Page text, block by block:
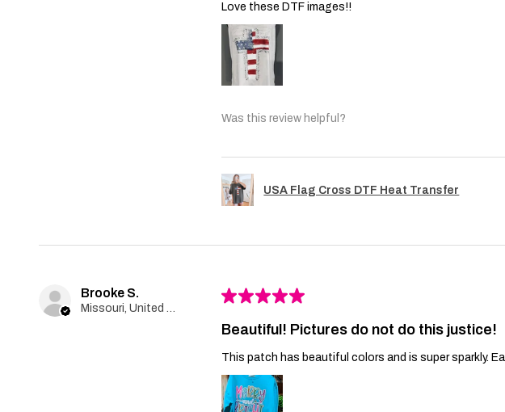
Love these DTF images!!
Was this review helpful?
USA Flag Cross DTF Heat Transfer
Brooke S.
Missouri, United States
★★★★★
Beautiful! Pictures do not do this justice!
This patch has beautiful colors and is super sparkly.